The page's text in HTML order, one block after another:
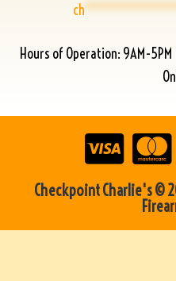
ch
Hours of Operation: 9AM-
Checkpoint Charlie's ©